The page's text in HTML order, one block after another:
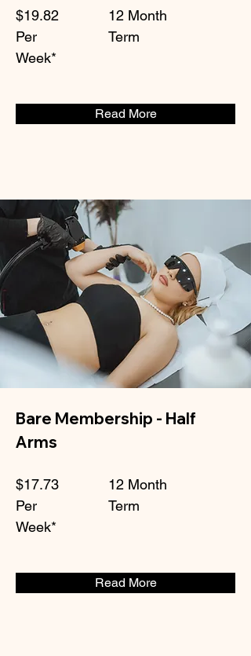
$19.82
Per
Week*
12 Month
Term
Read More
Bare Membership - Half
Arms
$17.73
Per
Week*
12 Month
Term
Read More